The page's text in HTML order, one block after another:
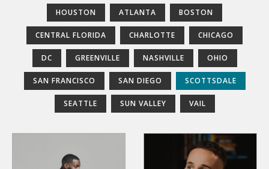
HOUSTON ATLANTA BOSTON
CENTRAL FLORIDA CHARLOTTE CHICAGO
DC GREENVILLE NASHVILLE OHIO
SAN FRANCISCO SAN DIEGO SCOTTSDALE
SEATTLE SUN VALLEY VAIL